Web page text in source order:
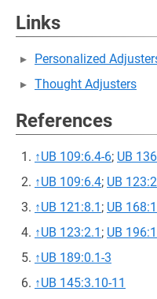
Links
Personalized
Thought Adjusters
References
↑UB 109:6.4-6; UB
↑UB 109:6.4; UB
↑UB 121:8.1 ; UB
↑UB 123:2.1 ; UB
↑UB 189:0.1-3
↑UB 145:3.10-11